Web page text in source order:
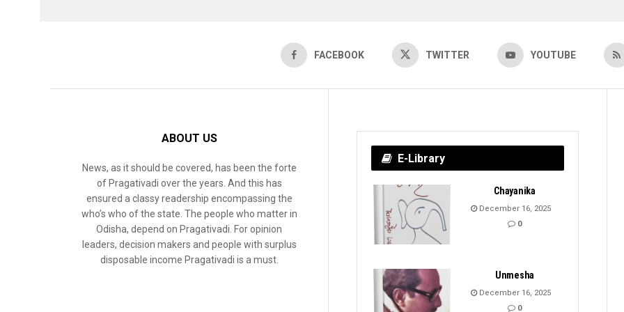
FACEBOOK TWITTER YOUTUBE
ABOUT US
News, as it should be covered, has been the forte
of Pragativadi over the years. And this has
ensured a classy readership encompassing the
who’s who of the state. The people who matter in
Odisha, depend on Pragativadi. For opinion
leaders, decision makers and people with surplus
disposable income Pragativadi is a must.
E-Library
Chayanika
December 16, 2025
0
Unmesha
December 16, 2025
0